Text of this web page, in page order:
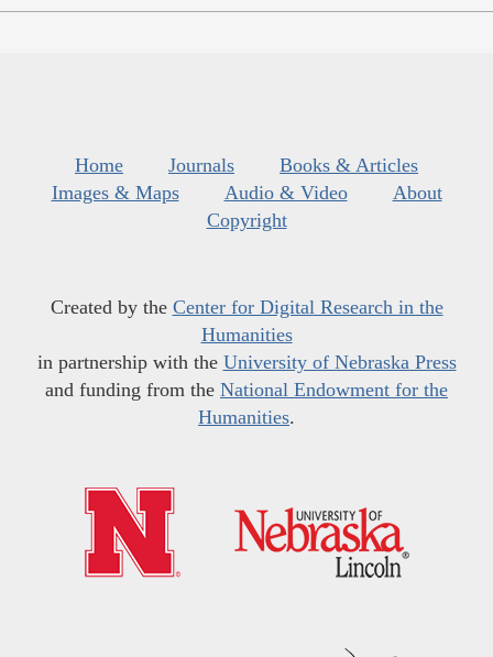
Home Journals
Books & Articles
Images & Maps
Audio & Video
About
Copyright
Created by the Center for Digital Research in the
Humanities
in partnership with the University of Nebraska Press
and funding from the National Endowment for the
Humanities.